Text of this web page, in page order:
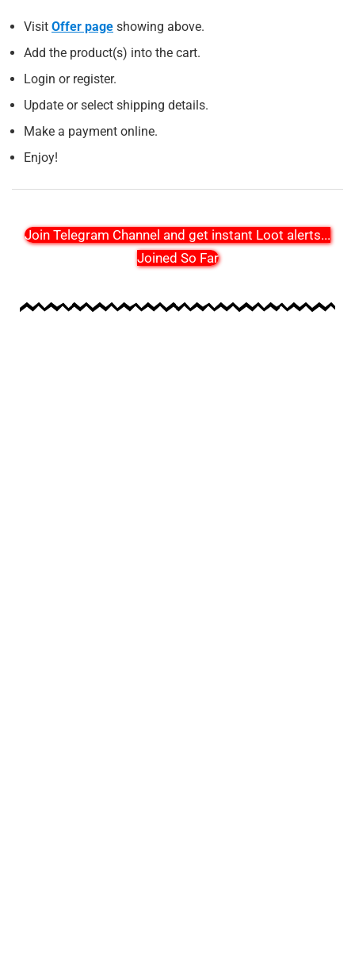
Visit Offer page showing above.
Add the product(s) into the cart.
Login or register.
Update or select shipping details.
Make a payment online.
Enjoy!
Join Telegram Channel and get instant Loot alerts...
Joined So Far